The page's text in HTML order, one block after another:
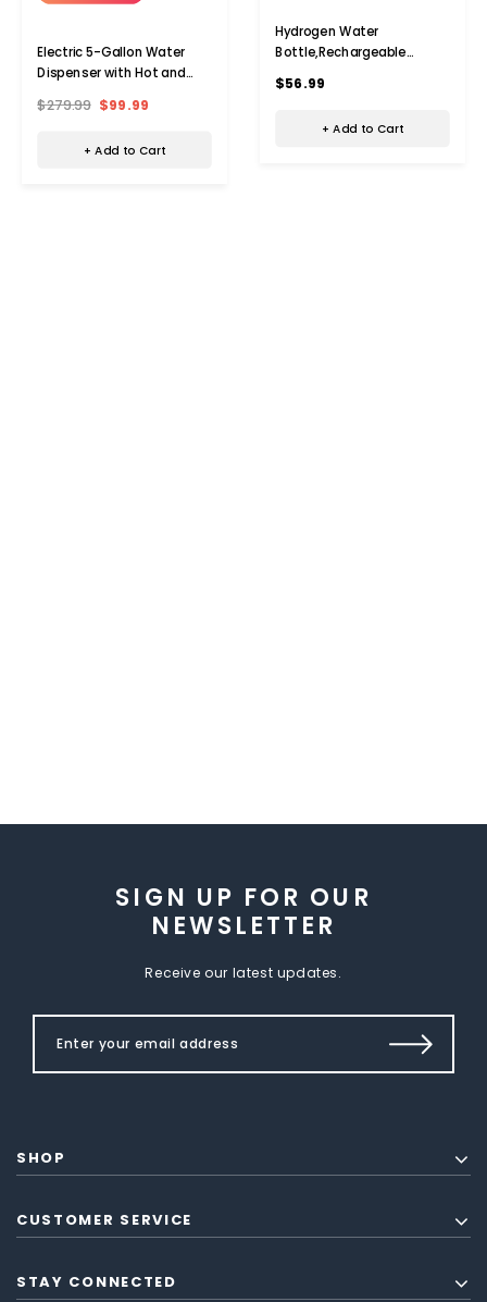
Electric 5-Gallon Water
Dispenser with Hot and
$279.99 $99.99
+ Add to Cart
Hydrogen Water
Bottle,Rechargeable
Bottle Generator,420ml
for Home,Office,Travel
$56.99
+ Add to Cart
SIGN UP FOR OUR
NEWSLETTER
Receive our latest updates.
SHOP
CUSTOMER SERVICE
STAY CONNECTED